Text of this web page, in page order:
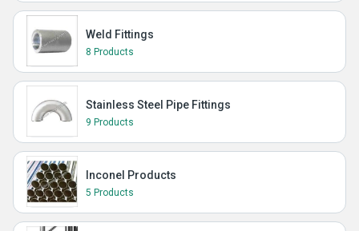
Weld Fittings
8 Products
Stainless Steel Pipe Fittings
9 Products
Inconel Products
5 Products